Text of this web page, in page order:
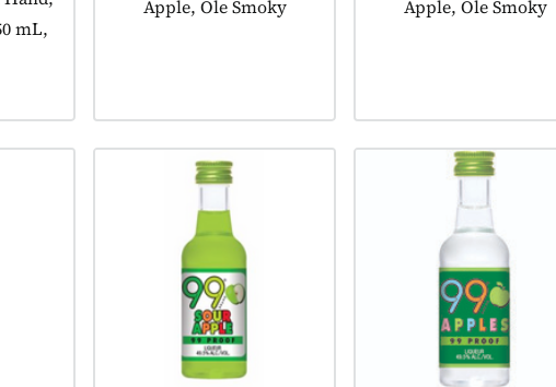
mL,
Apple, Ole Smoky
Apple, Ole Smoky